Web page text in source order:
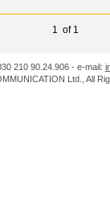
1 of 1
210 90.24.906 - e-mail:
Ltd., All